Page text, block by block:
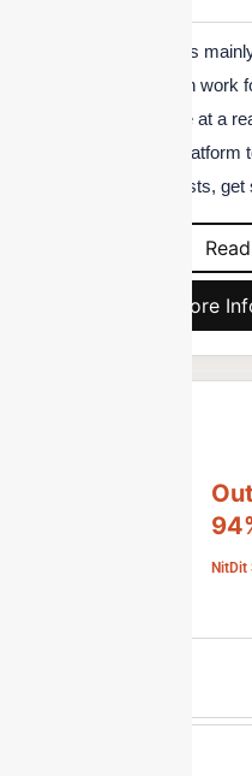
DesignCrowd focuses
although anything can
logo or graphics done at a
looking for the best
your social media posts, get
More
NitDit